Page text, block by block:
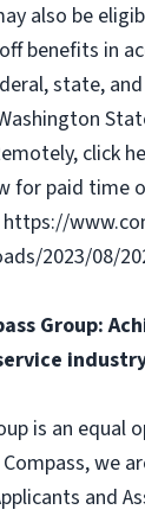
also be
benefits in
state,
click
for paid time
2023/08/
Group:
is an equal
we
and